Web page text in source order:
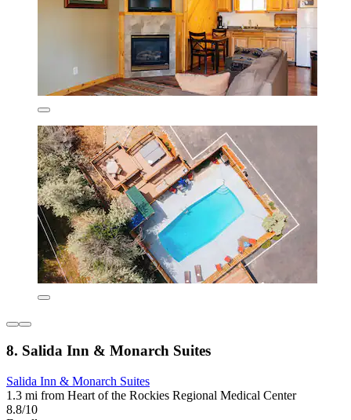
8. Salida Inn & Monarch Suites
Salida Inn & Monarch Suites
1.3 mi from Heart of the Rockies Regional Medical Center
8.8/10